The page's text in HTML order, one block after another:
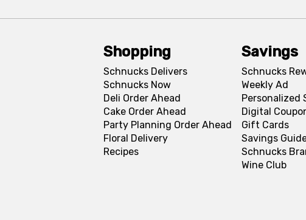
Shopping
Schnucks Delivers
Schnucks Now
Deli Order Ahead
Cake Order Ahead
Party Planning Order Ahead
Floral Delivery
Recipes
Savings
Schnucks
Weekly Ad
Personalized
Digital
Gift Cards
Savings
Schnucks
Wine Club